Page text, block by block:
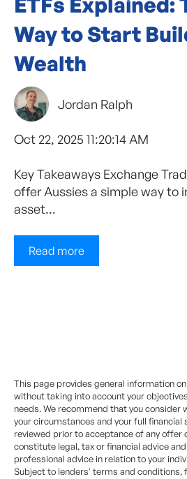
Way to Start
Wealth
Jordan Ralph
Oct 22, 2025 11:20:14 AM
Key Takeaways Exchange
offer Aussies a simple way to
asset...
Read more
This page provides general information
without taking into account your
needs. We recommend that you
your circumstances and your full financial
reviewed prior to acceptance of any offer
constitute legal, tax or financial advice
professional advice in relation to your
Subject to lenders' terms and conditions,